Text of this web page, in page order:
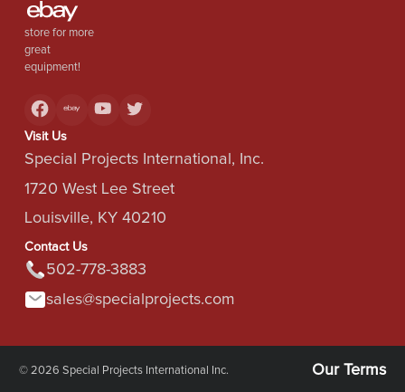
store for more
great
equipment!
Visit Us
Special Projects International, Inc.
1720 West Lee Street
Louisville, KY 40210
Contact Us
502-778-3883
sales@specialprojects.com
© 2026 Special Projects International Inc. Our Terms